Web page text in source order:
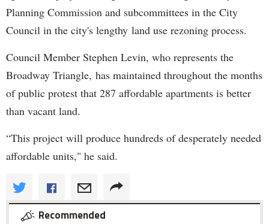
Planning Commission and subcommittees in the City
Council in the city's lengthy land use rezoning process.
Council Member Stephen Levin, who represents the
Broadway Triangle, has maintained throughout the months
of public protest that 287 affordable apartments is better
than vacant land.
“This project will produce hundreds of desperately needed
affordable units," he said.
Recommended